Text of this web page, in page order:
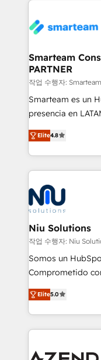
the community -
Connect with us
Smarteam
PARTNER
작업 수행자:
Smarteam es un
presencia en
implementaciones
optimización de
más de 6 años de
ERPs, e-
WhatsApp y
multicultural
uniendo visión
generar resultados medibles.
de construcción,
commerce, salud,
tomar decisiones
5+ años como
LATAM 2025 🏆 Impulsamos crecimiento con CRM +
Elite4.8
Niu Solutions
작업 수행자: Niu
Somos un
Comprometido
procesos
Latinoamérica,
y Servicio al Cliente. Somos un equipo de
multidisciplinario
Optimizar la
Elite5.0